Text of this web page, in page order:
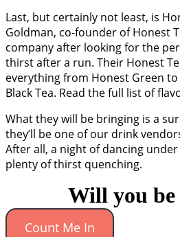
Last, but certainly not least, is
Goldman, co-founder of Honest
company after looking for the
thirst after a run. Their Honest
everything from Honest Green
Black Tea. Read the full list of
What they will be bringing is a
they’ll be one of our drink
After all, a night of dancing
plenty of thirst quenching.
Will you be
Count Me In